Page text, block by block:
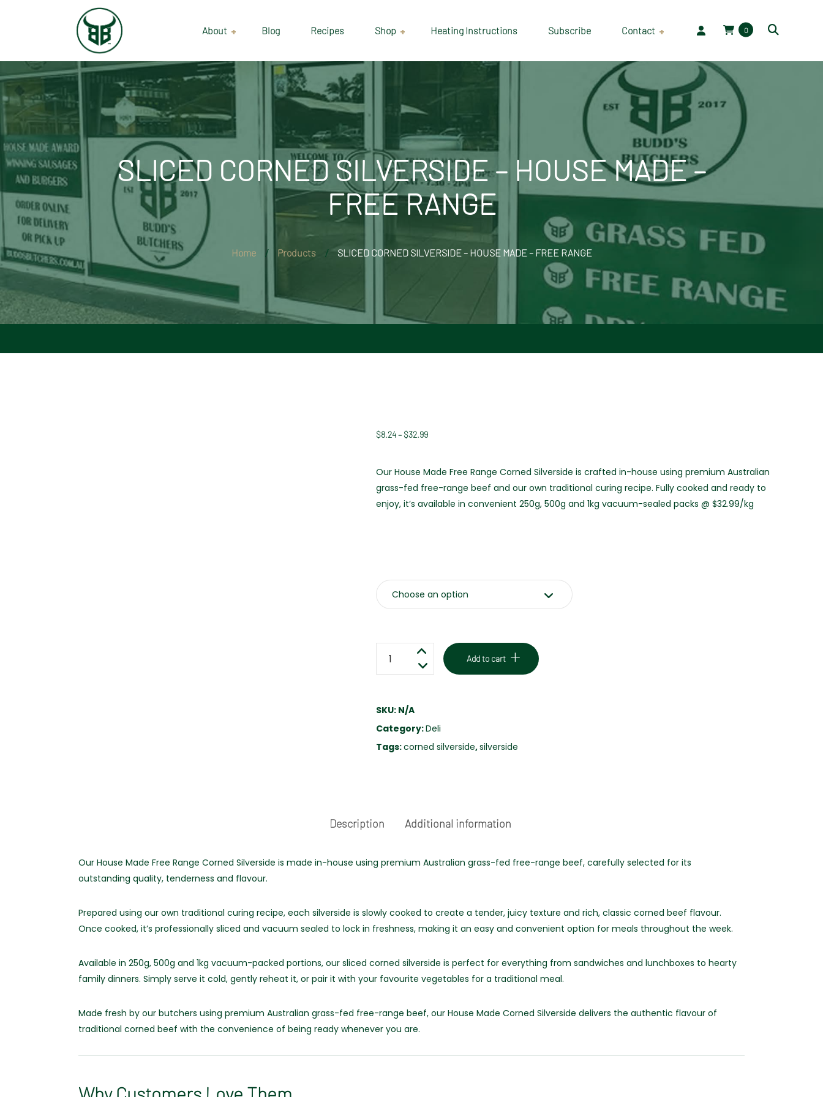
About
Our Suppliers
Gallery
Wholesale
Blog Recipes Shop
Delivery & Collection
Information
Shop
Cart
Checkout
My account
Heating Instructions Subscribe Contact
Employment
0
SLICED CORNED SILVERSIDE – HOUSE MADE –
FREE RANGE
Home Products SLICED CORNED SILVERSIDE – HOUSE MADE – FREE RANGE
$8.24 – $32.99Price
$8.24
$32.99
Our House Made Free Range Corned Silverside is crafted in-house using premium Australian
grass-fed free-range beef and our own traditional curing recipe. Fully cooked and ready to
enjoy, it’s available in convenient 250g, 500g and 1kg vacuum-sealed packs @ $32.99/kg
HOUSE
MADE
-
Add to cart
SKU: N/A
Category:Deli
Tags:corned silverside,silverside
Description Additional information
Our House Made Free Range Corned Silverside is made in-house using premium Australian grass-fed free-range beef, carefully selected for its
outstanding quality, tenderness and flavour.
Prepared using our own traditional curing recipe, each silverside is slowly cooked to create a tender, juicy texture and rich, classic corned beef flavour.
Once cooked, it’s professionally sliced and vacuum sealed to lock in freshness, making it an easy and convenient option for meals throughout the week.
Available in 250g, 500g and 1kg vacuum-packed portions, our sliced corned silverside is perfect for everything from sandwiches and lunchboxes to hearty
family dinners. Simply serve it cold, gently reheat it, or pair it with your favourite vegetables for a traditional meal.
Made fresh by our butchers using premium Australian grass-fed free-range beef, our House Made Corned Silverside delivers the authentic flavour of
traditional corned beef with the convenience of being ready whenever you are.